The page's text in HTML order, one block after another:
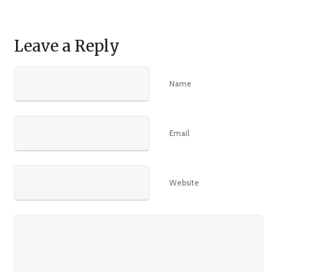
Leave a Reply
Name
Email
Website